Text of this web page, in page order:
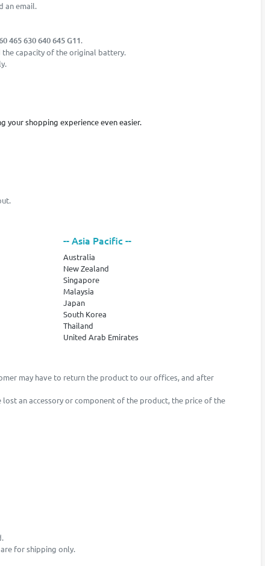
an email.
465 630 640 645 G11.
the capacity of the original battery.
your shopping experience even easier.
-- Asia Pacific --
Australia
New Zealand
Singapore
Malaysia
Japan
South Korea
Thailand
United Arab Emirates
may have to return the product to our offices, and after
an accessory or component of the product, the price of the
for shipping only.